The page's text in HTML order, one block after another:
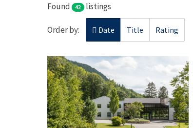
Found 42 listings
Order by: Date Title Rating